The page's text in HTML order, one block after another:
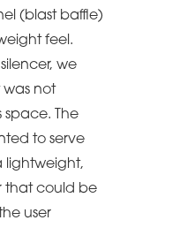
(blast baffle)
feel.
we
not
The
to serve
lightweight,
that could be
user